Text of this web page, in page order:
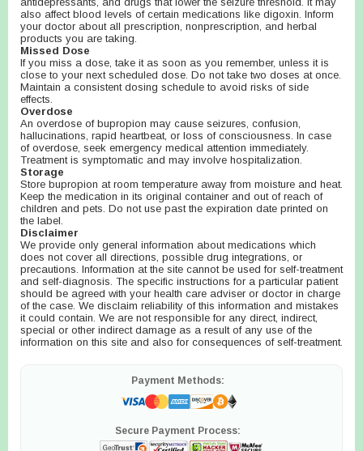
also affect blood levels of certain medications like digoxin. Inform
your doctor about all prescription, nonprescription, and herbal
products you are taking.
Missed Dose
If you miss a dose, take it as soon as you remember, unless it is
close to your next scheduled dose. Do not take two doses at once.
Maintain a consistent dosing schedule to avoid risks of side
effects.
Overdose
An overdose of bupropion may cause seizures, confusion,
hallucinations, rapid heartbeat, or loss of consciousness. In case
of overdose, seek emergency medical attention immediately.
Treatment is symptomatic and may involve hospitalization.
Storage
Store bupropion at room temperature away from moisture and heat.
Keep the medication in its original container and out of reach of
children and pets. Do not use past the expiration date printed on
the label.
Disclaimer
We provide only general information about medications which
does not cover all directions, possible drug integrations, or
precautions. Information at the site cannot be used for self-treatment
and self-diagnosis. The specific instructions for a particular patient
should be agreed with your health care adviser or doctor in charge
of the case. We disclaim reliability of this information and mistakes
it could contain. We are not responsible for any direct, indirect,
special or other indirect damage as a result of any use of the
information on this site and also for consequences of self-treatment.
Payment Methods:
Secure Payment Process: